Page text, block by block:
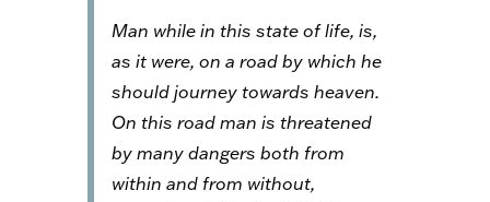
Man while in this state of life, is,
as it were, on a road by which he
should journey towards heaven.
On this road man is threatened
by many dangers both from
within and from without,